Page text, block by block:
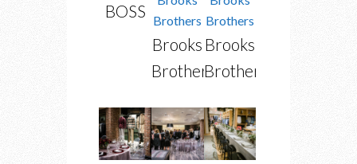
BOSS
Brooks
Brothers
Brooks
Brothers